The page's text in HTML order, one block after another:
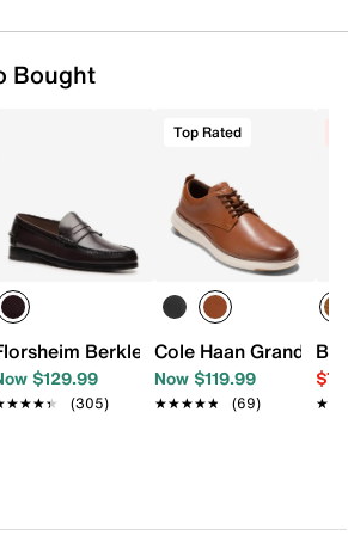
Bought
LoaferBerkley Penny Loafer
$129.99
(305)
Top Rated
Cole Haan Grand
Now $119.99
★★★★★
★★★★★ (69)